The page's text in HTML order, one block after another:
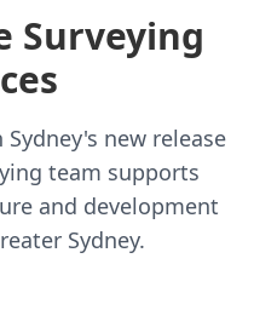
Surveying
new release
team supports
and development
Sydney.